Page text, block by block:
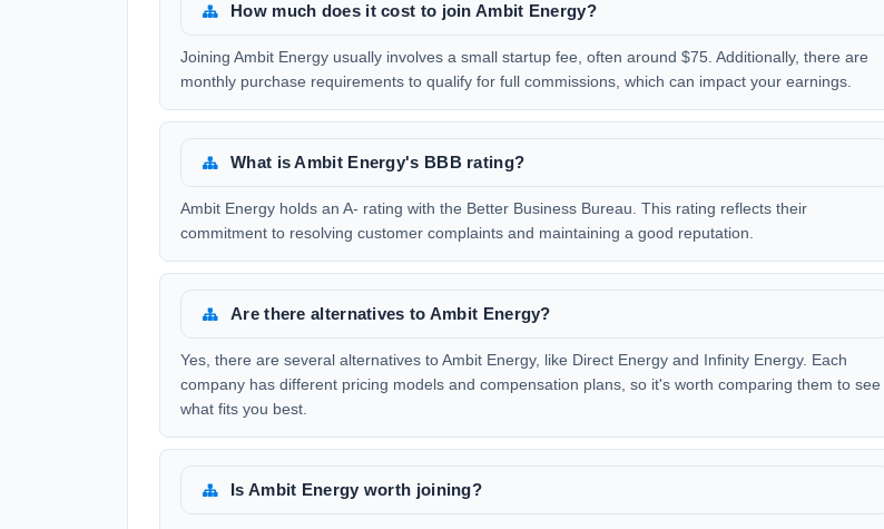
How much does it cost to join Ambit Energy?
Joining Ambit Energy usually involves a small startup fee, often around $75. Additionally, there are
monthly purchase requirements to qualify for full commissions, which can impact your earnings.
What is Ambit Energy's BBB rating?
Ambit Energy holds an A- rating with the Better Business Bureau. This rating reflects their
commitment to resolving customer complaints and maintaining a good reputation.
Are there alternatives to Ambit Energy?
Yes, there are several alternatives to Ambit Energy, like Direct Energy and Infinity Energy. Each
company has different pricing models and compensation plans, so it's worth comparing them to see
what fits you best.
Is Ambit Energy worth joining?